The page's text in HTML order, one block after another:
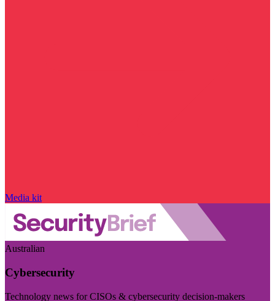
Media kit
Australian
Cybersecurity
Technology news for CISOs & cybersecurity decision-makers